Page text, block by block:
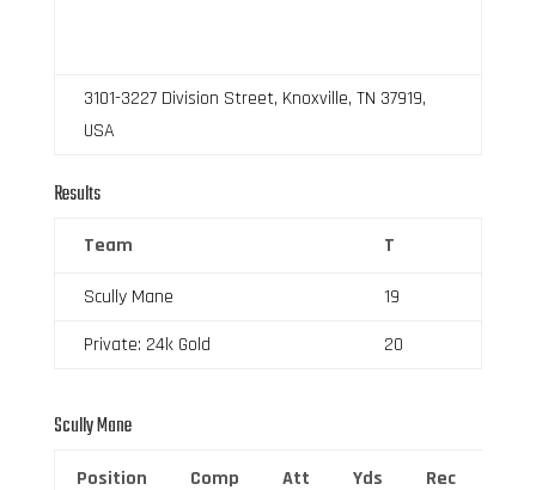
3101-3227 Division Street, Knoxville, TN 37919,
USA
Results
Team T
Scully Mane
19
Private: 24k Gold
20
Scully Mane
Position Comp Att Yds Rec